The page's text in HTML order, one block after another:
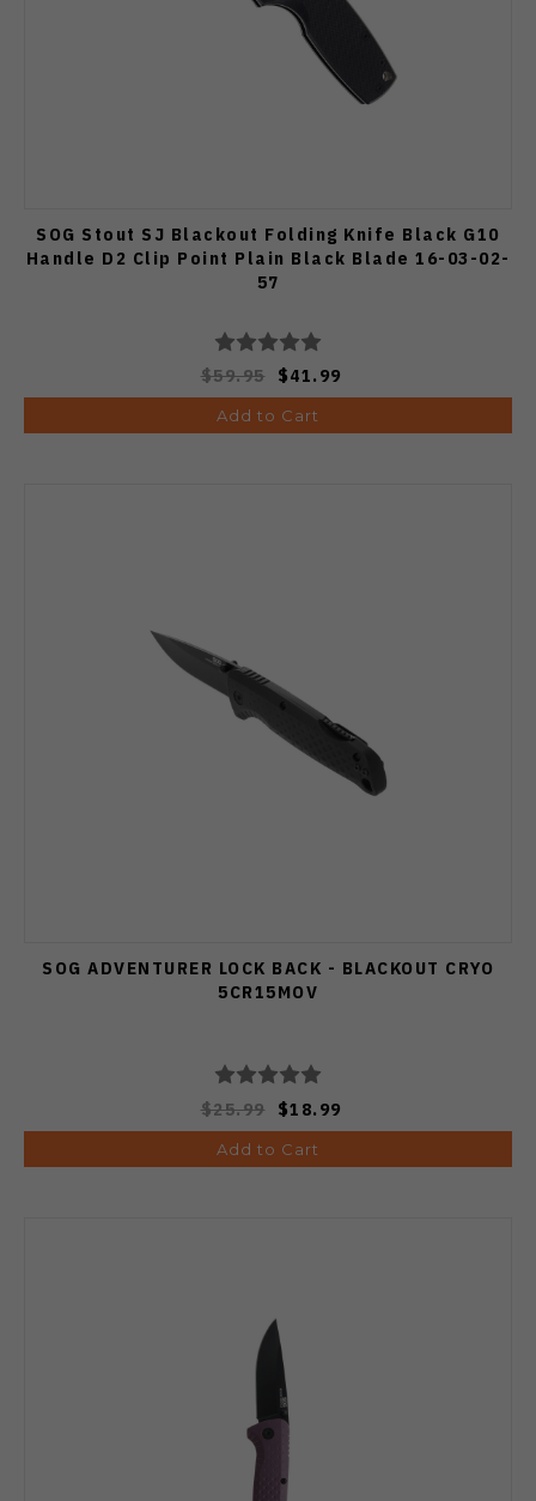
SOG Stout SJ Blackout Folding Knife Black G10
Handle D2 Clip Point Plain Black Blade 16-03-02-
57
$59.95 $41.99
Add to Cart
SOG ADVENTURER LOCK BACK - BLACKOUT CRYO
5CR15MOV
$25.99 $18.99
Add to Cart